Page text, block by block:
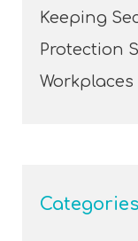
Keeping
Protection
Workplaces
Categories